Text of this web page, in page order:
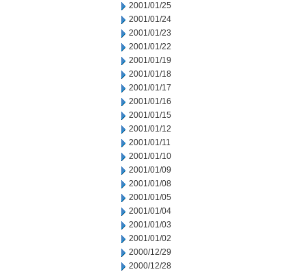
2001/01/25
2001/01/24
2001/01/23
2001/01/22
2001/01/19
2001/01/18
2001/01/17
2001/01/16
2001/01/15
2001/01/12
2001/01/11
2001/01/10
2001/01/09
2001/01/08
2001/01/05
2001/01/04
2001/01/03
2001/01/02
2000/12/29
2000/12/28